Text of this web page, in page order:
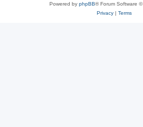
Powered by phpBB® Forum Software
Privacy| Terms